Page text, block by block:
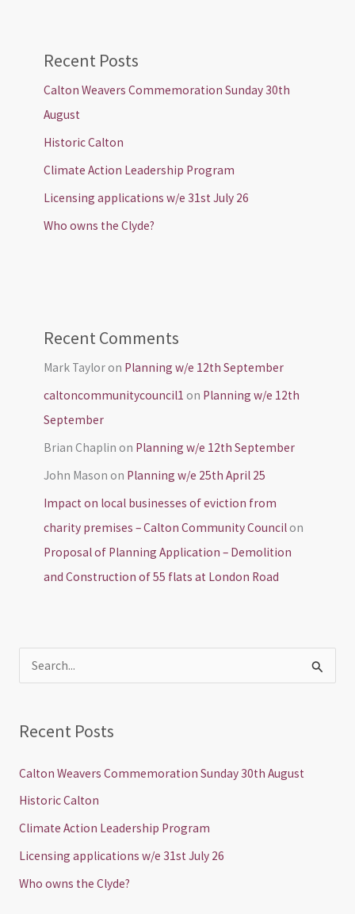
Recent Posts
Calton Weavers Commemoration Sunday 30th
August
Historic Calton
Climate Action Leadership Program
Licensing applications w/e 31st July 26
Who owns the Clyde?
Recent Comments
Mark Tayloron Planning w/e 12th September
caltoncommunitycouncil1 on Planning w/e 12th
September
Brian Chaplin on Planning w/e 12th September
John Mason on Planning w/e 25th April 25
Impact on local businesses of eviction from
charity premises – Calton Community Councilon
Proposal of Planning Application – Demolition
and Construction of 55 flats at London Road
c
h
Recent Posts
Calton Weavers Commemoration Sunday 30th August
Historic Calton
Climate Action Leadership Program
Licensing applications w/e 31st July 26
Who owns the Clyde?